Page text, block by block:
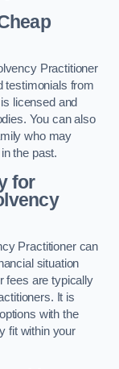
Practitioner
testimonials from
licensed and
You can also
who may
the past.
for
Practitioner can
situation
fees are typically
It is
with the
fit within your